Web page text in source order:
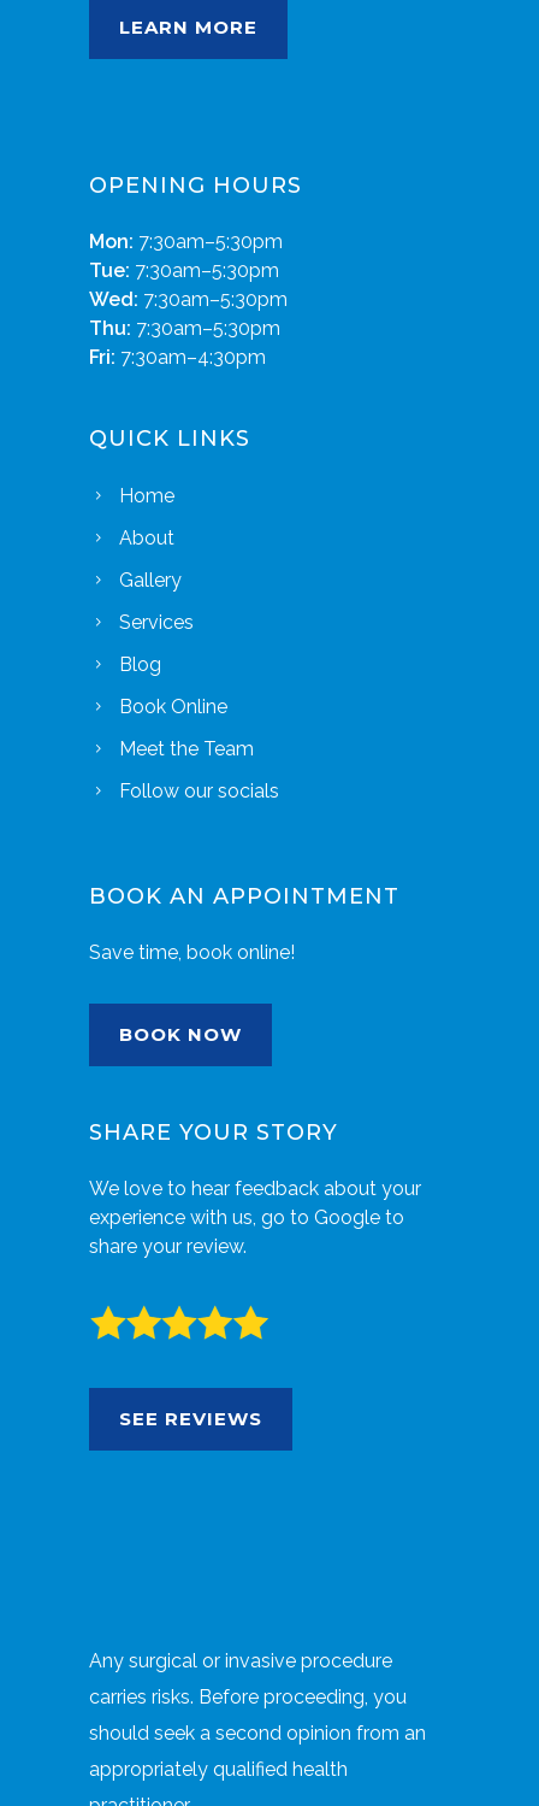
LEARN MORE
OPENING HOURS
Mon: 7:30am–5:30pm
Tue: 7:30am–5:30pm
Wed: 7:30am–5:30pm
Thu: 7:30am–5:30pm
Fri: 7:30am–4:30pm
QUICK LINKS
Home
About
Gallery
Services
Blog
Book Online
Meet the Team
Follow our socials
BOOK AN APPOINTMENT
Save time, book online!
BOOK NOW
SHARE YOUR STORY
We love to hear feedback about your
experience with us, go to Google to
share your review.
SEE REVIEWS
Any surgical or invasive procedure
carries risks. Before proceeding, you
should seek a second opinion from an
appropriately qualified health